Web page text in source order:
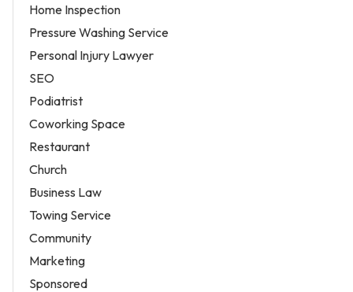
Home Inspection
Pressure Washing Service
Personal Injury Lawyer
SEO
Podiatrist
Coworking Space
Restaurant
Church
Business Law
Towing Service
Community
Marketing
Sponsored